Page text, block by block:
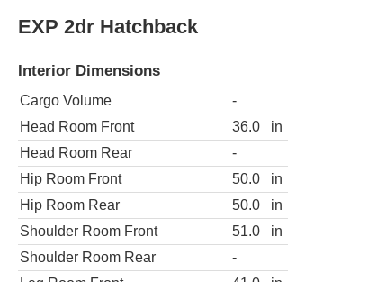
EXP 2dr Hatchback
Interior Dimensions
Cargo Volume
-
Head Room Front
36.0
in
Head Room Rear
-
Hip Room Front
50.0
in
Hip Room Rear
50.0
in
Shoulder Room Front
51.0
in
Shoulder Room Rear
-